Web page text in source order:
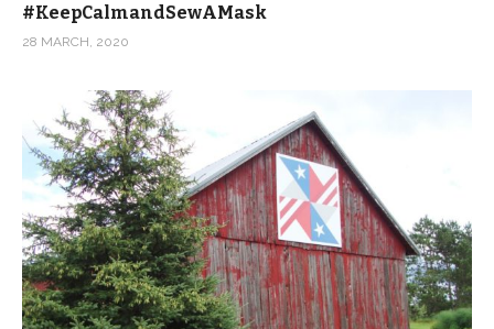
#KeepCalmandSewAMask
28 MARCH, 2020